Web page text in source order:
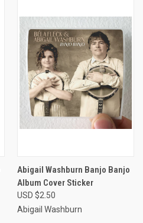
Abigail Washburn Banjo Banjo
Album Cover Sticker
USD $2.50
Abigail Washburn